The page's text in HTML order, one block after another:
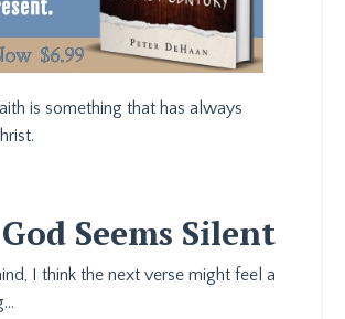
is something that has always
Seems Silent
I think the next verse might feel a